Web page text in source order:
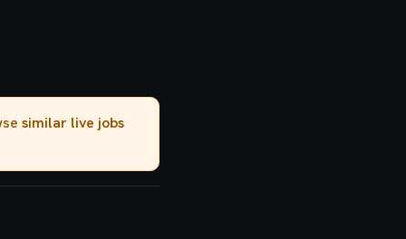
similar live jobs